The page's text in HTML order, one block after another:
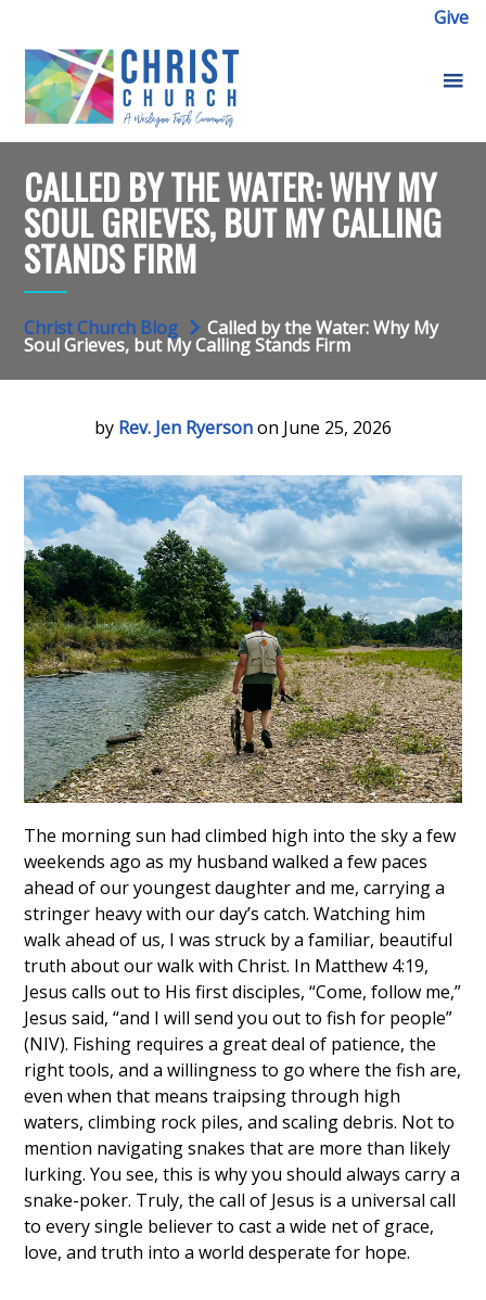
Give
CALLED BY THE WATER: WHY MY
SOUL GRIEVES, BUT MY CALLING
STANDS FIRM
Christ Church Blog Called by the Water: Why My
Soul Grieves, but My Calling Stands Firm
by Rev. Jen Ryersonon June 25, 2026
The morning sun had climbed high into the sky a few
weekends ago as my husband walked a few paces
ahead of our youngest daughter and me, carrying a
stringer heavy with our day’s catch. Watching him
walk ahead of us, I was struck by a familiar, beautiful
truth about our walk with Christ. In Matthew 4:19,
Jesus calls out to His first disciples,“Come, follow me,”
Jesus said, “and I will send you out to fish for people”
(NIV). Fishing requires a great deal of patience, the
right tools, and a willingness to go where the fish are,
even when that means traipsing through high
waters, climbing rock piles, and scaling debris. Not to
mention navigating snakes that are more than likely
lurking. You see, this is why you should always carry a
snake-poker. Truly, the call of Jesus is a universal call
to every single believer to cast a wide net of grace,
love, and truth into a world desperate for hope.